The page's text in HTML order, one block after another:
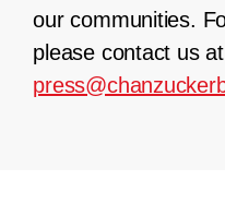
our communities.
please contact us at